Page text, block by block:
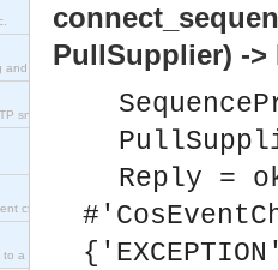
and stopping nodes for Large Scale Testing.
snmp application.
ct_telnet_client.erl.
a unix host.
PullSupplier) ->
Reply =